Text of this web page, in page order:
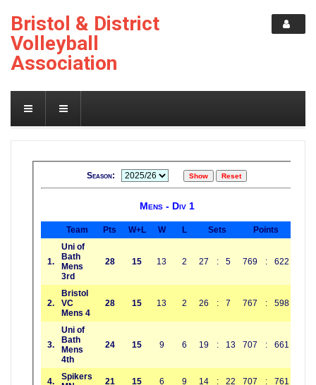
Bristol & District
Volleyball
Association